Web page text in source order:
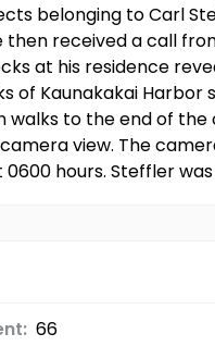
belonging to Carl
received a call
at his residence
of Kaunakakai
to the end of
view. The
hours. Steffler
66